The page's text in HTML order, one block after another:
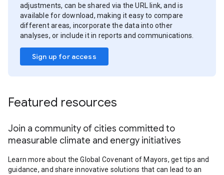
adjustments, can be shared via the URL link, and is
available for download, making it easy to compare
different areas, incorporate the data into other
analyses, or include it in reports and communications.
Sign up for access
Featured resources
Join a community of cities committed to
measurable climate and energy initiatives
Learn more about the Global Covenant of Mayors, get tips and
guidance, and share innovative solutions that can lead to an